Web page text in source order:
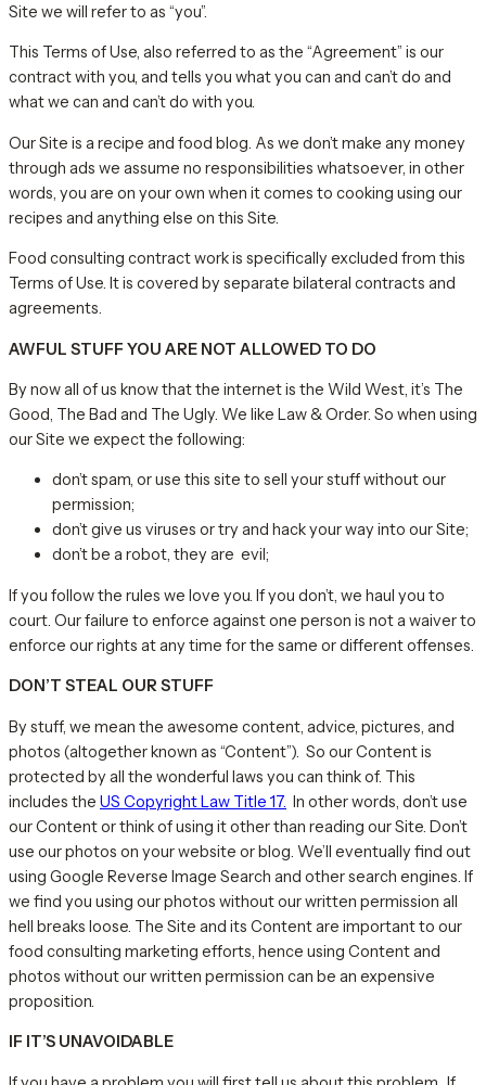
Site we will refer to as “you”.
This Terms of Use, also referred to as the “Agreement” is our
contract with you, and tells you what you can and can’t do and
what we can and can’t do with you.
Our Site is a recipe and food blog. As we don’t make any money
through ads we assume no responsibilities whatsoever, in other
words, you are on your own when it comes to cooking using our
recipes and anything else on this Site.
Food consulting contract work is specifically excluded from this
Terms of Use. It is covered by separate bilateral contracts and
agreements.
AWFUL STUFF YOU ARE NOT ALLOWED TO DO
By now all of us know that the internet is the Wild West, it’s The
Good, The Bad and The Ugly. We like Law & Order. So when using
our Site we expect the following:
don’t spam, or use this site to sell your stuff without our
permission;
don’t give us viruses or try and hack your way into our Site;
don’t be a robot, they are evil;
If you follow the rules we love you. If you don’t, we haul you to
court. Our failure to enforce against one person is not a waiver to
enforce our rights at any time for the same or different offenses.
DON’T STEAL OUR STUFF
By stuff, we mean the awesome content, advice, pictures, and
photos (altogether known as “Content”). So our Content is
protected by all the wonderful laws you can think of. This
includes the US Copyright Law Title 17. In other words, don’t use
our Content or think of using it other than reading our Site. Don’t
use our photos on your website or blog. We’ll eventually find out
using Google Reverse Image Search and other search engines. If
we find you using our photos without our written permission all
hell breaks loose. The Site and its Content are important to our
food consulting marketing efforts, hence using Content and
photos without our written permission can be an expensive
proposition.
IF IT’S UNAVOIDABLE